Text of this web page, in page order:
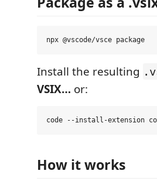
Install the resulting
VSIX… or:
How it works